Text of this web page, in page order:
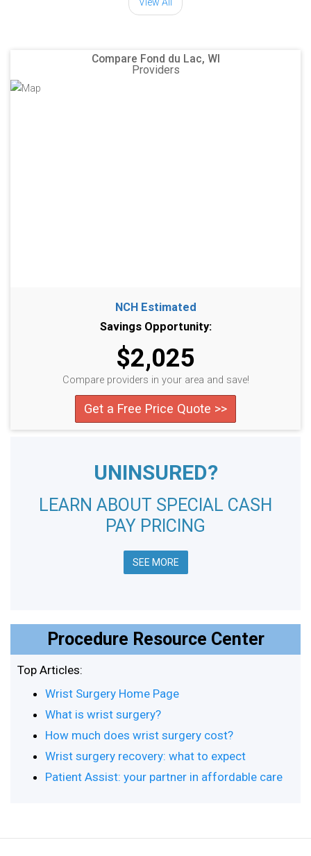
Compare Fond du Lac, WI
Providers
NCH Estimated
Savings Opportunity:
$2,025
Compare providers in your area and save!
Get a Free Price Quote >>
UNINSURED?
LEARN ABOUT SPECIAL CASH
PAY PRICING
SEE MORE
Procedure Resource Center
Top Articles:
Wrist Surgery Home Page
What is wrist surgery?
How much does wrist surgery cost?
Wrist surgery recovery: what to expect
Patient Assist: your partner in affordable care